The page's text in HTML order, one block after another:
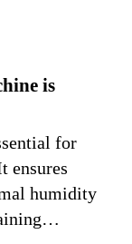
is
for
ensures
humidity